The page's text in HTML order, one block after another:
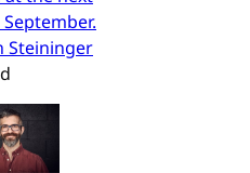
Steininger